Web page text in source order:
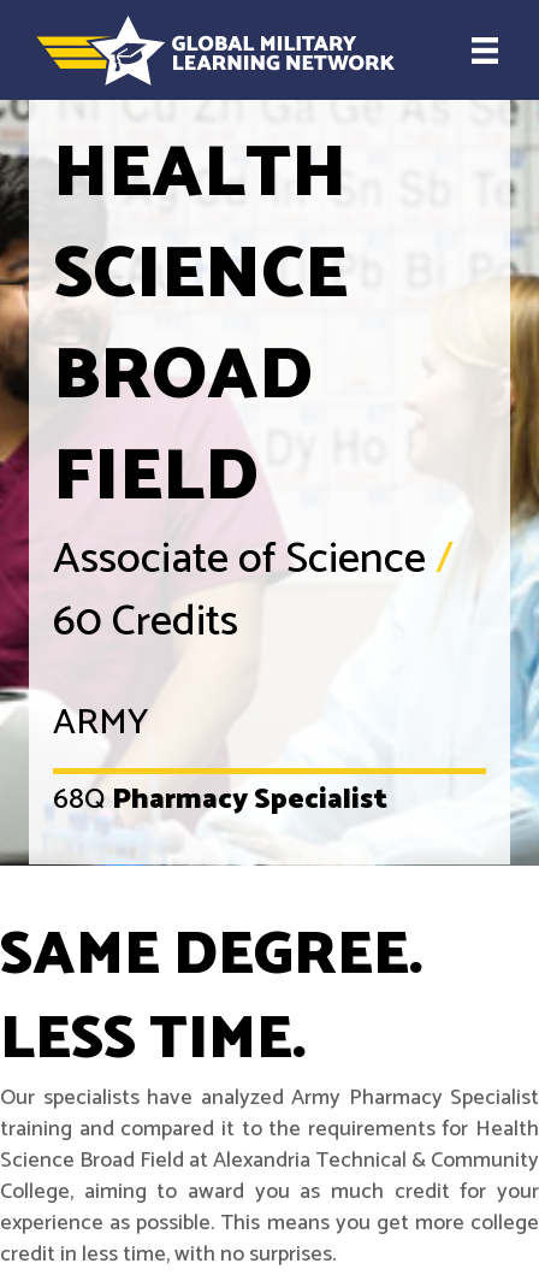
HEALTH
SCIENCE
BROAD
FIELD
Associate of Science/
60 Credits
ARMY
68Q Pharmacy Specialist
SAME DEGREE.
LESS TIME.
Our specialists have analyzed Army Pharmacy Specialist
training and compared it to the requirements for Health
Science Broad Field at Alexandria Technical & Community
College, aiming to award you as much credit for your
experience as possible. This means you get more college
credit in less time, with no surprises.